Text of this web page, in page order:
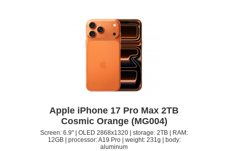
Apple iPhone 17 Pro Max 2TB
Cosmic Orange (MG004)
Screen: 6.9" | OLED 2868x1320 | storage: 2TB | RAM:
12GB | processor: A19 Pro | weight: 231g | body:
aluminum